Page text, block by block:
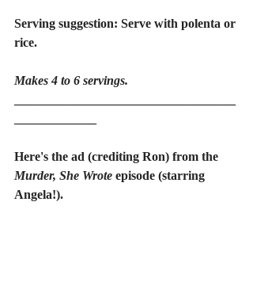
Serving suggestion: Serve with polenta or
rice.
Makes 4 to 6 servings.
Here's the ad (crediting Ron) from the
Murder, She Wrote episode (starring
Angela!).